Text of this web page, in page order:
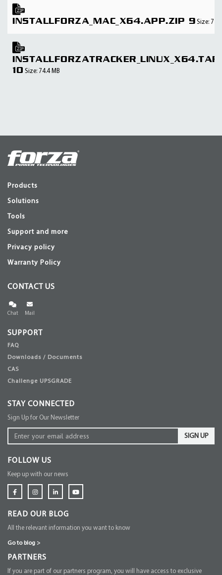
INSTALLFORZA_MAC_X64.APP.ZIP 9 Size:
10 Size: 74.4 MB
Products
Solutions
Tools
Support and more
Privacy policy
Warranty Policy
CONTACT US
Chat Mail
SUPPORT
FAQ
Downloads / Documents
CAS
Challenge UPSGRADE
STAY CONNECTED
Sign Up for Our Newsletter
SIGN UP
FOLLOW US
Keep up with our news
READ OUR BLOG
All the relevant information you want to know
Go to blog >
PARTNERS
If you are part of our partners program, you will have access to exclusive